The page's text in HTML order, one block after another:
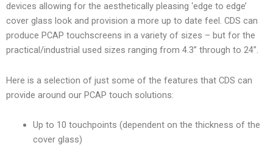
devices allowing for the aesthetically pleasing ‘edge to edge’
cover glass look and provision a more up to date feel. CDS can
produce PCAP touchscreens in a variety of sizes – but for the
practical/industrial used sizes ranging from 4.3” through to 24”.
Here is a selection of just some of the features that CDS can
provide around our PCAP touch solutions:
Up to 10 touchpoints (dependent on the thickness of the
cover glass)